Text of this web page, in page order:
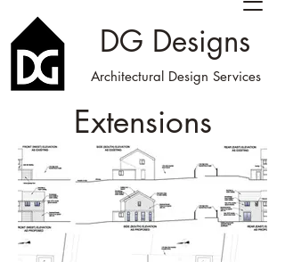
DG Designs
Architectural Design Services
Extensions